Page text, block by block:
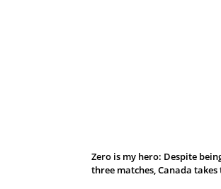
Zero is my hero: Despite
three matches, Canada